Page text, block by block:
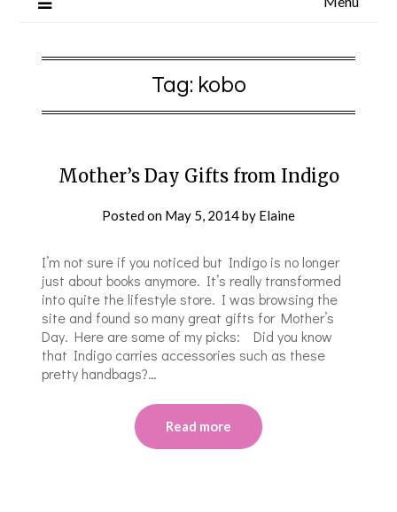
Tag: kobo
Mother’s Day Gifts from Indigo
Posted on May 5, 2014by Elaine
I’m not sure if you noticed but Indigo is no longer
just about books anymore. It’s really transformed
into quite the lifestyle store. I was browsing the
site and found so many great gifts for Mother’s
Day. Here are some of my picks: Did you know
that Indigo carries accessories such as these
pretty handbags?…
Read more